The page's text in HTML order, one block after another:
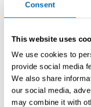
Consent
This website uses
We use cookies to
provide social media
We also share
our social media,
may combine it with
In-Water Boat